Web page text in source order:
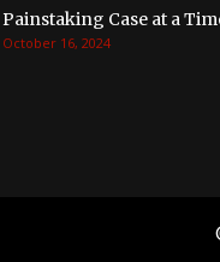
Painstaking Case at a
October 16, 2024